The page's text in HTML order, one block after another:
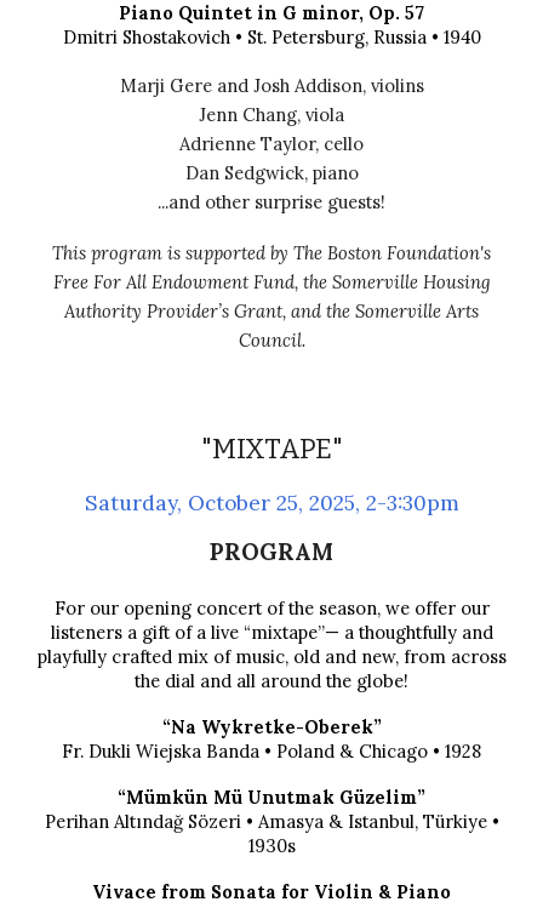
Piano Quintet in G minor, Op. 57
Dmitri Shostakovich• St. Petersburg, Russia• 1940
Marji Gereand Josh Addison,violins
Jenn Chang, viola
Adrienne Taylor, cello
Dan Sedgwick, piano
...and other surprise guests!
This program is supported by The Boston Foundation's
Free For All Endowment Fund, the Somerville Housing
Authority Provider’s Grant, and the Somerville Arts
Council.
"MIXTAPE"
Saturday, October 25, 2025, 2-3:30pm
PROGRAM
For our opening concert of the season, we offer our
listeners a gift of a live “mixtape”— a thoughtfully and
playfully crafted mix of music, old and new, from across
the dial and all around the globe!
“Na Wykretke-Oberek”
Fr. Dukli Wiejska Banda • Poland & Chicago • 1928
“Mümkün Mü Unutmak Güzelim”
Perihan Altındağ Sözeri • Amasya & Istanbul, Türkiye •
1930s
Vivace from Sonata for Violin & Piano